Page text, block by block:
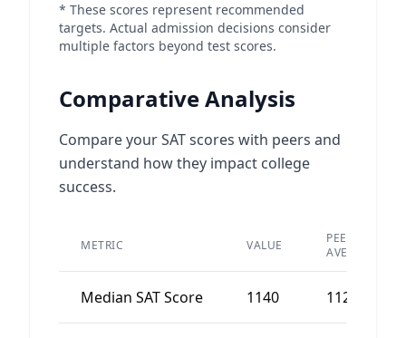
* These scores represent recommended
targets. Actual admission decisions consider
multiple factors beyond test scores.
Comparative Analysis
Compare your SAT scores with peers and
understand how they impact college
success.
METRIC VALUE
PEER
AVERAGE
Median SAT Score 1140 1120